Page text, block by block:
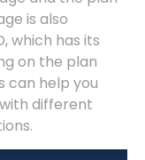
is also
which has its
on the plan
can help you
different